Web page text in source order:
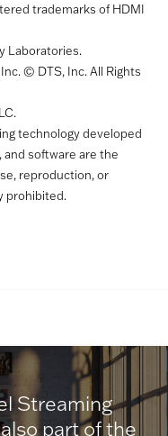
trademarks of HDMI
Laboratories.
© DTS, Inc. All Rights
technology developed
and software are the
reproduction, or
prohibited.
Streaming
part of the